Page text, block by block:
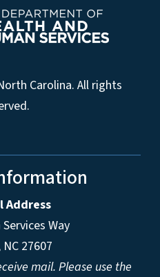
Carolina. All rights
Address
Way
27607
mail. Please use the